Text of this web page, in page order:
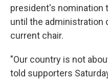
president's nomination
until the administration
current chair.
"Our country is not
told supporters